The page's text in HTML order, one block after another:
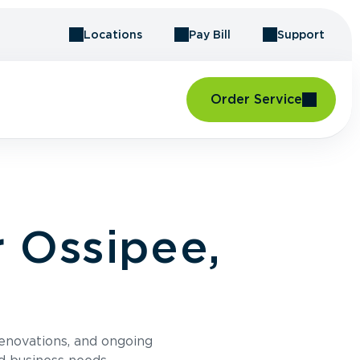
Locations Pay Bill Support
Order Service
and ongoing